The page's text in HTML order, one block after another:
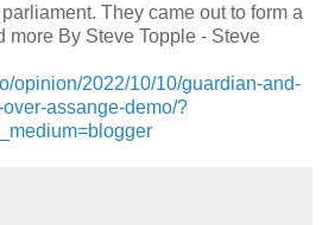
They came out to form a
By Steve Topple - Steve
opinion/2022/10/10/guardian-and-
assange-demo/?